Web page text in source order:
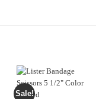
Sale!